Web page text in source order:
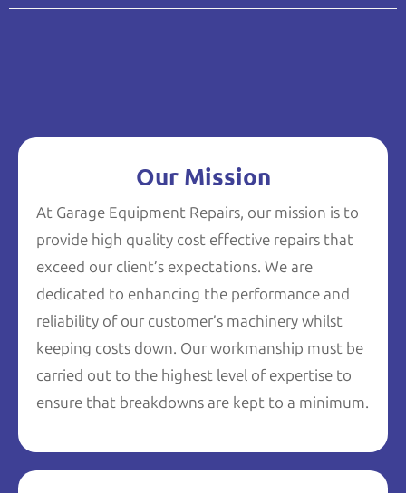
Our Mission
At Garage Equipment Repairs, our mission is to
provide high quality cost effective repairs that
exceed our client’s expectations. We are
dedicated to enhancing the performance and
reliability of our customer’s machinery whilst
keeping costs down. Our workmanship must be
carried out to the highest level of expertise to
ensure that breakdowns are kept to a minimum.